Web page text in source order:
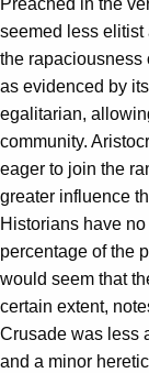
seemed less
the rapaciousness
as evidenced by
egalitarian,
community.
eager to join the
greater influence
Historians have
percentage of the
would seem that
certain extent,
Crusade was less
and a minor